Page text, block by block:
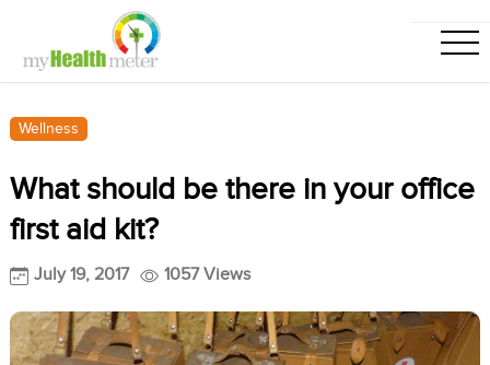
Wellness
What should be there in your office
first aid kit?
July 19, 2017 1057 Views